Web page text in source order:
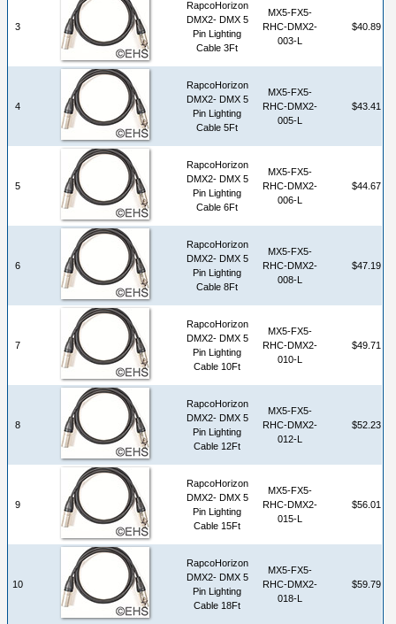
3
RapcoHorizon
DMX2- DMX 5
Pin Lighting
Cable 3Ft
MX5-FX5-
RHC-DMX2-
003-L
$40.89
4
RapcoHorizon
DMX2- DMX 5
Pin Lighting
Cable 5Ft
MX5-FX5-
RHC-DMX2-
005-L
$43.41
5
RapcoHorizon
DMX2- DMX 5
Pin Lighting
Cable 6Ft
MX5-FX5-
RHC-DMX2-
006-L
$44.67
6
RapcoHorizon
DMX2- DMX 5
Pin Lighting
Cable 8Ft
MX5-FX5-
RHC-DMX2-
008-L
$47.19
7
RapcoHorizon
DMX2- DMX 5
Pin Lighting
Cable 10Ft
MX5-FX5-
RHC-DMX2-
010-L
$49.71
8
RapcoHorizon
DMX2- DMX 5
Pin Lighting
Cable 12Ft
MX5-FX5-
RHC-DMX2-
012-L
$52.23
9
RapcoHorizon
DMX2- DMX 5
Pin Lighting
Cable 15Ft
MX5-FX5-
RHC-DMX2-
015-L
$56.01
10
RapcoHorizon
DMX2- DMX 5
Pin Lighting
Cable 18Ft
MX5-FX5-
RHC-DMX2-
018-L
$59.79